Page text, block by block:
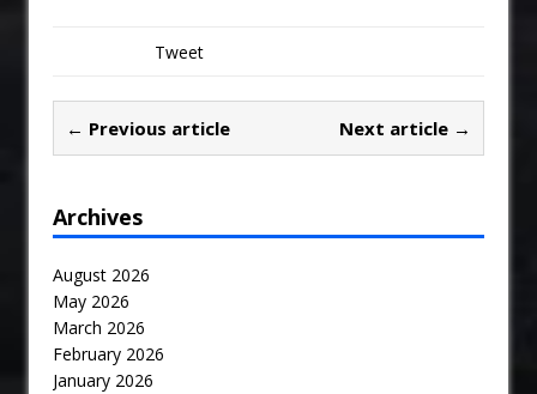
Tweet
← Previous article Next article →
Archives
August 2026
May 2026
March 2026
February 2026
January 2026